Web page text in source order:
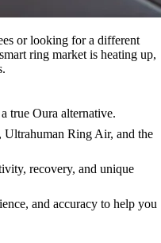
or looking for a different
ring market is heating up,
true Oura alternative.
Ring Air, and the
recovery, and unique
and accuracy to help you